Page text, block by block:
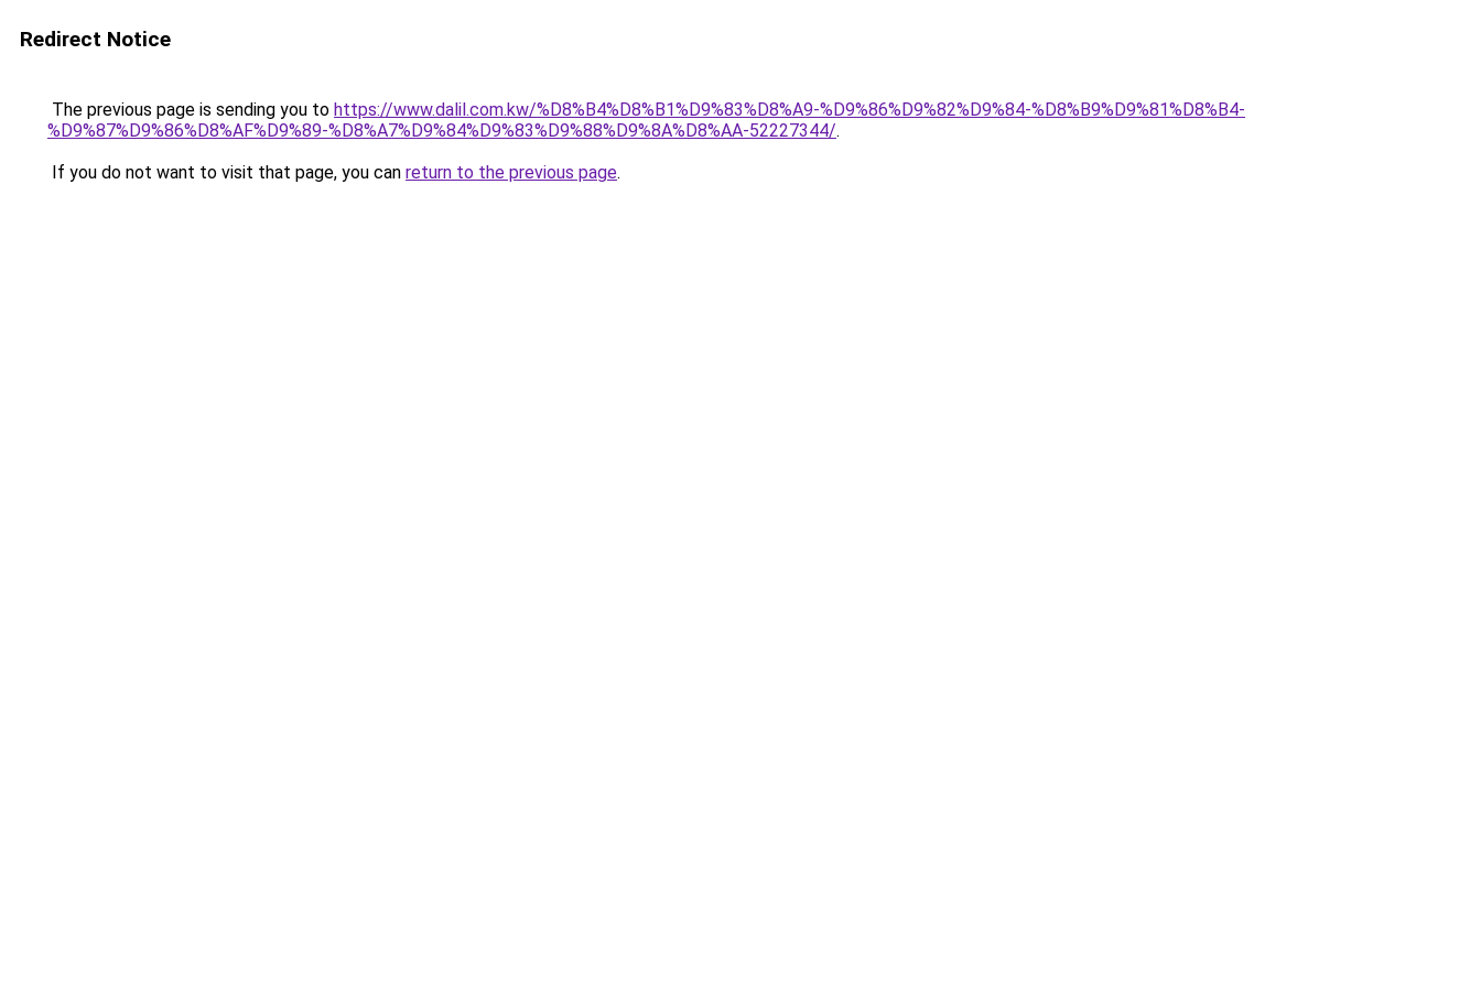
Redirect Notice
The previous page is sending you to https://www.dalil.com.kw/%D8%B4%D8%B1%D9%83%D8%A9-%D9%86%D9%82%D9%84-%D8%B9%D9%81%D8%B4-
%D9%87%D9%86%D8%AF%D9%89-%D8%A7%D9%84%D9%83%D9%88%D9%8A%D8%AA-52227344/.
If you do not want to visit that page, you can return to the previous page.